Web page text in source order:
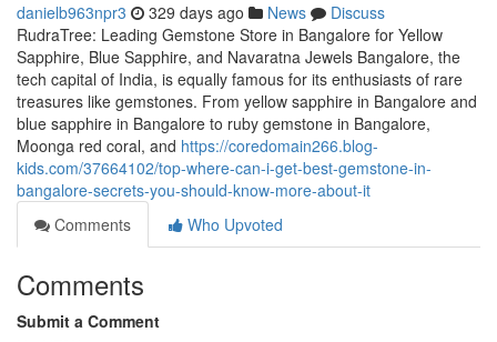
danielb963npr3 329 days ago News
Discuss
RudraTree: Leading Gemstone Store in Bangalore for Yellow
Sapphire, Blue Sapphire, and Navaratna Jewels Bangalore, the
tech capital of India, is equally famous for its enthusiasts of rare
treasures like gemstones. From yellow sapphire in Bangalore and
blue sapphire in Bangalore to ruby gemstone in Bangalore,
Moonga red coral, and https://coredomain266.blog-
kids.com/37664102/top-where-can-i-get-best-gemstone-in-
bangalore-secrets-you-should-know-more-about-it
Comments
Who Upvoted
Comments
Submit a Comment